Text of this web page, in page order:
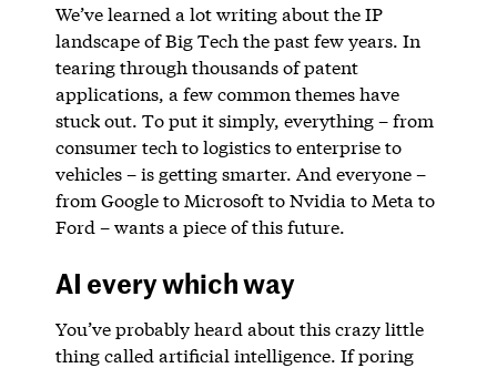
We’ve learned a lot writing about the IP
landscape of Big Tech the past few years. In
tearing through thousands of patent
applications, a few common themes have
stuck out. To put it simply, everything – from
consumer tech to logistics to enterprise to
vehicles – is getting smarter. And everyone –
from Google to Microsoft to Nvidia to Meta to
Ford – wants a piece of this future.
AI every which way
You’ve probably heard about this crazy little
thing called artificial intelligence. If poring